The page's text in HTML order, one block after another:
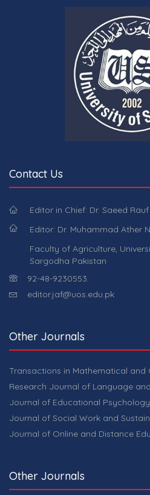
Contact Us
Editor in Chief: Dr. Saeed Rauf
Editor: Dr. Muhammad Ather
Faculty of Agriculture,
Sargodha Pakistan
92-48-9230553.
editor.jaf@uos.edu.pk
Other Journals
Transactions in Mathematical and
Research Journal of Language
Journal of Educational
Journal of Social Work and
Journal of Online and Distance
Other Journals